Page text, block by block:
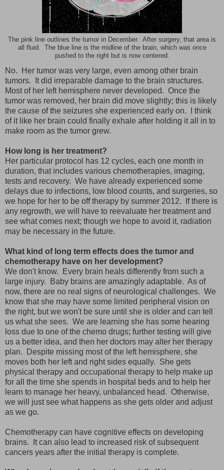
The pink line outlines the tumor in December. After surgery, that area is
all fluid. The blue line is the midline of the brain, which was once
pushed to the right but is now centered.
No. Her tumor was very large, even among other brain
tumors. It did irreparable damage to the brain structures.
Most of her left hemisphere never developed. Once the
tumor was removed, her brain did move slightly; this is likely
the cause of the seizures she experienced early on. I think
of it like her brain could finally exhale after holding it all in to
make room as the tumor grew.
How long is her treatment?
Her particular protocol has 12 cycles, each one month in
duration, that includes various chemotherapies, imaging,
tests and recovery. We have already experienced some
delays due to infections, low blood counts, and surgeries, so
we hope for her to be off therapy by summer 2012. If there is
any regrowth, we will have to reevaluate her treatment and
see what comes next; though we hope to avoid it, radiation
may be necessary in the future.
What kind of long term effects does the tumor and
chemotherapy have on her development?
We don't know. Every brain heals differently from such a
large injury. Baby brains are amazingly adaptable. As of
now, there are no real signs of neurological challenges. We
know that she may have some limited peripheral vision on
the right, but we won't be sure until she is older and can tell
us what she sees. We are learning she has some hearing
loss due to one of the chemo drugs; further testing will give
us a better idea, and then her doctors may alter her therapy
plan. Despite missing most of the left hemisphere, she
moves both her left and right sides equally. She gets
physical therapy and occupational therapy to help make up
for all the time she spends in hospital beds and to help her
learn to manage her heavy, unbalanced head. Otherwise,
we will just see what happens as she gets older and adjust
as we go.
Chemotherapy can have cognitive effects on developing
brains. It can also lead to increased risk of subsequent
cancers years after the initial therapy is complete.